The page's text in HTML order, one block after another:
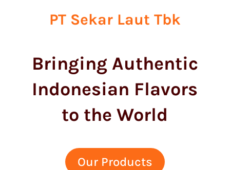
PT Sekar Laut Tbk
Bringing Authentic
Indonesian Flavors
to the World
Our Products